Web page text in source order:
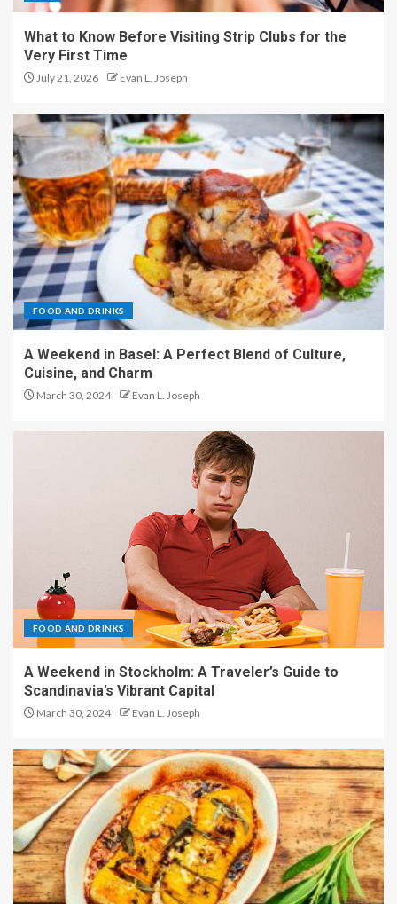
What to Know Before Visiting Strip Clubs for the
Very First Time
July 21, 2026 Evan L. Joseph
FOOD AND DRINKS
A Weekend in Basel: A Perfect Blend of Culture,
Cuisine, and Charm
March 30, 2024 Evan L. Joseph
FOOD AND DRINKS
A Weekend in Stockholm: A Traveler’s Guide to
Scandinavia’s Vibrant Capital
March 30, 2024 Evan L. Joseph